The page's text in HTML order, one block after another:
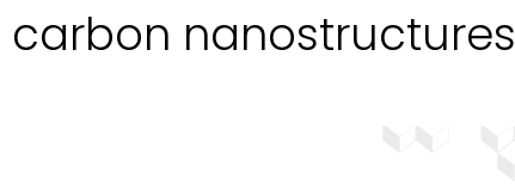
carbon nanostructures